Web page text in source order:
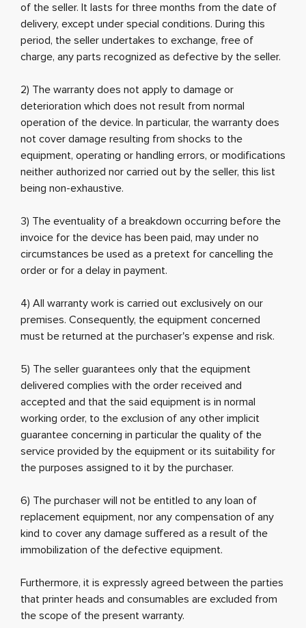
of the seller. It lasts for three months from the date of
delivery, except under special conditions. During this
period, the seller undertakes to exchange, free of
charge, any parts recognized as defective by the seller.
2) The warranty does not apply to damage or
deterioration which does not result from normal
operation of the device. In particular, the warranty does
not cover damage resulting from shocks to the
equipment, operating or handling errors, or modifications
neither authorized nor carried out by the seller, this list
being non-exhaustive.
3) The eventuality of a breakdown occurring before the
invoice for the device has been paid, may under no
circumstances be used as a pretext for cancelling the
order or for a delay in payment.
4) All warranty work is carried out exclusively on our
premises. Consequently, the equipment concerned
must be returned at the purchaser's expense and risk.
5) The seller guarantees only that the equipment
delivered complies with the order received and
accepted and that the said equipment is in normal
working order, to the exclusion of any other implicit
guarantee concerning in particular the quality of the
service provided by the equipment or its suitability for
the purposes assigned to it by the purchaser.
6) The purchaser will not be entitled to any loan of
replacement equipment, nor any compensation of any
kind to cover any damage suffered as a result of the
immobilization of the defective equipment.
Furthermore, it is expressly agreed between the parties
that printer heads and consumables are excluded from
the scope of the present warranty.